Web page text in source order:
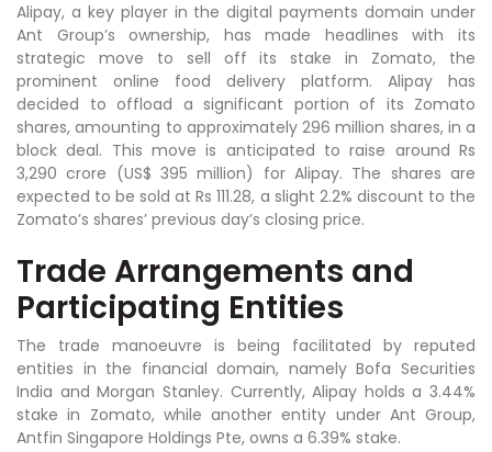
Alipay, a key player in the digital payments domain under
Ant Group’s ownership, has made headlines with its
strategic move to sell off its stake in Zomato, the
prominent online food delivery platform. Alipay has
decided to offload a significant portion of its Zomato
shares, amounting to approximately 296 million shares, in a
block deal. This move is anticipated to raise around Rs
3,290 crore (US$ 395 million) for Alipay. The shares are
expected to be sold at Rs 111.28, a slight 2.2% discount to the
Zomato’s shares’ previous day’s closing price.
Trade Arrangements and
Participating Entities
The trade manoeuvre is being facilitated by reputed
entities in the financial domain, namely Bofa Securities
India and Morgan Stanley. Currently, Alipay holds a 3.44%
stake in Zomato, while another entity under Ant Group,
Antfin Singapore Holdings Pte, owns a 6.39% stake.